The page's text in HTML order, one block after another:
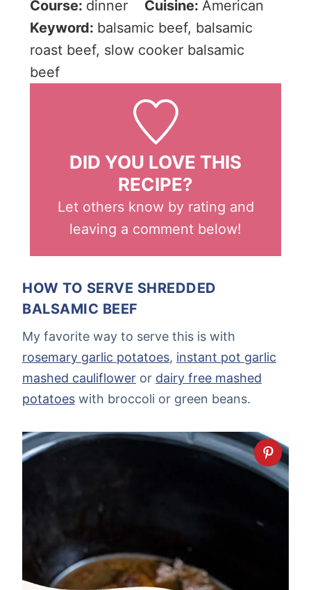
Course: dinner Cuisine: American
Keyword: balsamic beef, balsamic
roast beef, slow cooker balsamic
beef
DID YOU LOVE THIS
RECIPE?
Let others know by rating and
leaving a comment below!
HOW TO SERVE SHREDDED
BALSAMIC BEEF
My favorite way to serve this is with
rosemary garlic potatoes, instant pot garlic
mashed cauliflower or dairy free mashed
potatoes with broccoli or green beans.